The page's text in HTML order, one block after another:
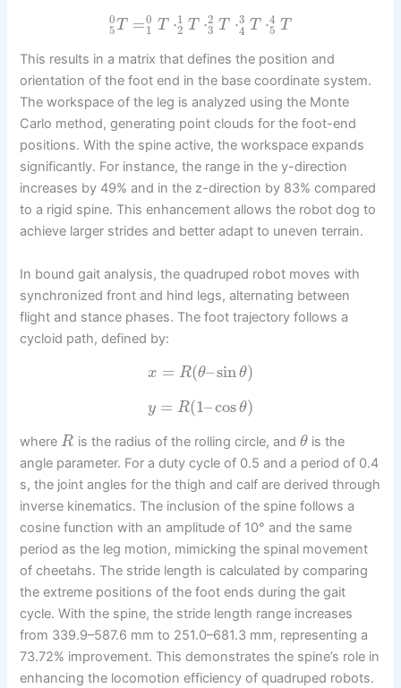
0
5T =0
1 T ⋅1
2 T ⋅2
3 T ⋅3
4 T ⋅4
5 T
This results in a matrix that defines the position and
orientation of the foot end in the base coordinate system.
The workspace of the leg is analyzed using the Monte
Carlo method, generating point clouds for the foot-end
positions. With the spine active, the workspace expands
significantly. For instance, the range in the y-direction
increases by 49% and in the z-direction by 83% compared
to a rigid spine. This enhancement allows the robot dog to
achieve larger strides and better adapt to uneven terrain.
In bound gait analysis, the quadruped robot moves with
synchronized front and hind legs, alternating between
flight and stance phases. The foot trajectory follows a
cycloid path, defined by:
x = R(θ–sinθ)
y = R(1–cos θ)
whereR is the radius of the rolling circle, and θ is the
angle parameter. For a duty cycle of 0.5 and a period of 0.4
s, the joint angles for the thigh and calf are derived through
inverse kinematics. The inclusion of the spine follows a
cosine function with an amplitude of 10° and the same
period as the leg motion, mimicking the spinal movement
of cheetahs. The stride length is calculated by comparing
the extreme positions of the foot ends during the gait
cycle. With the spine, the stride length range increases
from 339.9–587.6 mm to 251.0–681.3 mm, representing a
73.72% improvement. This demonstrates the spine’s role in
enhancing the locomotion efficiency of quadruped robots.